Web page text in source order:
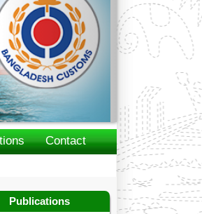
Contact
Publications